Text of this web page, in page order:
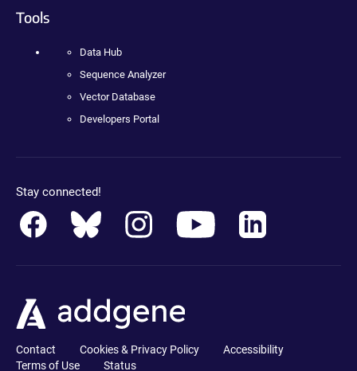
Tools
Data Hub
Sequence Analyzer
Vector Database
Developers Portal
Stay connected!
Contact Cookies & Privacy Policy
Accessibility
Terms of Use
Status